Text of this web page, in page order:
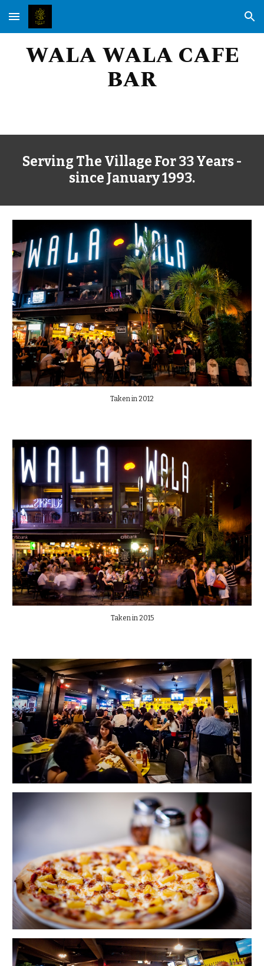
Skip to main content Skip to navigation
WALA WALA CAFE
BAR
Serving The Village For 33 Years -
since January 1993.
Taken in 2012
Taken in 2015